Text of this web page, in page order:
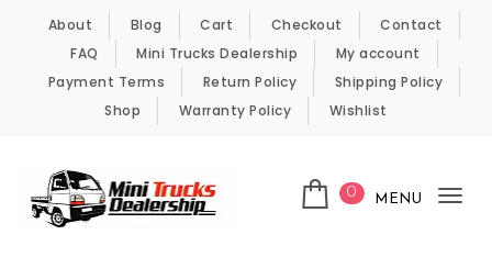
Skip to content
About Blog Cart Checkout
Contact
FAQ
Mini Trucks Dealership
My account
Payment Terms
Return Policy
Shipping Policy
Shop
Warranty Policy Wishlist
0 MENU